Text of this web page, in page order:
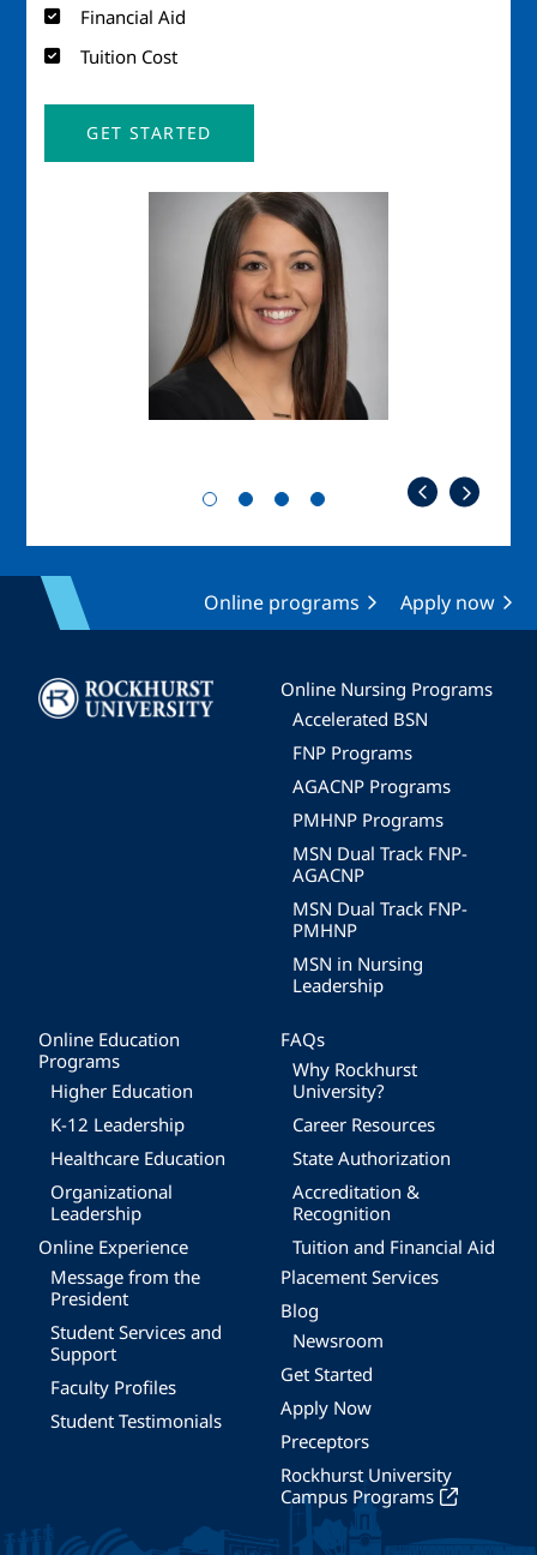
Financial Aid
Tuition Cost
GET STARTED
Online programs Apply now
Image
Online Nursing Programs
Accelerated BSN
FNP Programs
AGACNP Programs
PMHNP Programs
MSN Dual Track FNP-
AGACNP
MSN Dual Track FNP-
PMHNP
MSN in Nursing
Leadership
Online Education
Programs
Higher Education
K-12 Leadership
Healthcare Education
Organizational
Leadership
Online Experience
Message from the
President
Student Services and
Support
Faculty Profiles
Student Testimonials
FAQs
Why Rockhurst
University?
Career Resources
State Authorization
Accreditation &
Recognition
Tuition and Financial Aid
Placement Services
Blog
Newsroom
Get Started
Apply Now
Preceptors
Rockhurst University
Campus Programs